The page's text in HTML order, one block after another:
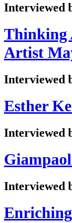
Interviewed
Thinking
Artist
Interviewed
Esther
Interviewed
Interviewed